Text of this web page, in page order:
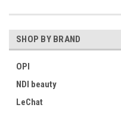
SHOP BY BRAND
OPI
NDI beauty
LeChat